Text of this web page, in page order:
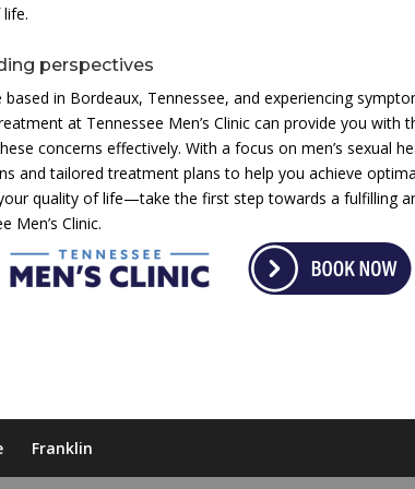
perspectives
based in Bordeaux, Tennessee, and experiencing
at Tennessee Men’s Clinic can provide you
concerns effectively. With a focus on men’s sexual
and tailored treatment plans to help you achieve
quality of life—take the first step towards a fulfilling
Men’s Clinic.
Franklin